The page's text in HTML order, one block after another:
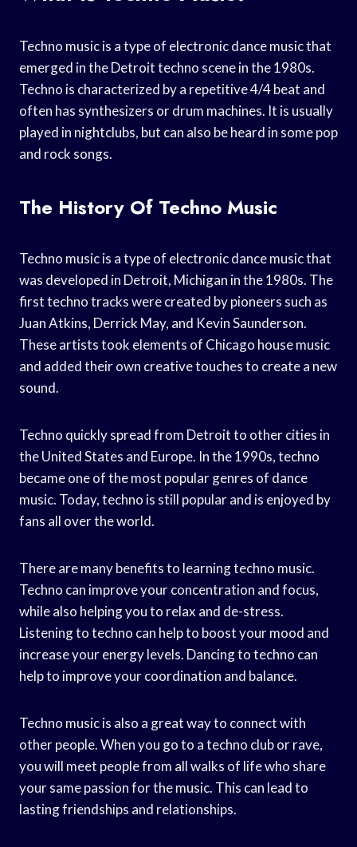
Techno music is a type of electronic dance music that
emerged in the Detroit techno scene in the 1980s.
Techno is characterized by a repetitive 4/4 beat and
often has synthesizers or drum machines. It is usually
played in nightclubs, but can also be heard in some pop
and rock songs.
The History Of Techno Music
Techno music is a type of electronic dance music that
was developed in Detroit, Michigan in the 1980s. The
first techno tracks were created by pioneers such as
Juan Atkins, Derrick May, and Kevin Saunderson.
These artists took elements of Chicago house music
and added their own creative touches to create a new
sound.
Techno quickly spread from Detroit to other cities in
the United States and Europe. In the 1990s, techno
became one of the most popular genres of dance
music. Today, techno is still popular and is enjoyed by
fans all over the world.
There are many benefits to learning techno music.
Techno can improve your concentration and focus,
while also helping you to relax and de-stress.
Listening to techno can help to boost your mood and
increase your energy levels. Dancing to techno can
help to improve your coordination and balance.
Techno music is also a great way to connect with
other people. When you go to a techno club or rave,
you will meet people from all walks of life who share
your same passion for the music. This can lead to
lasting friendships and relationships.